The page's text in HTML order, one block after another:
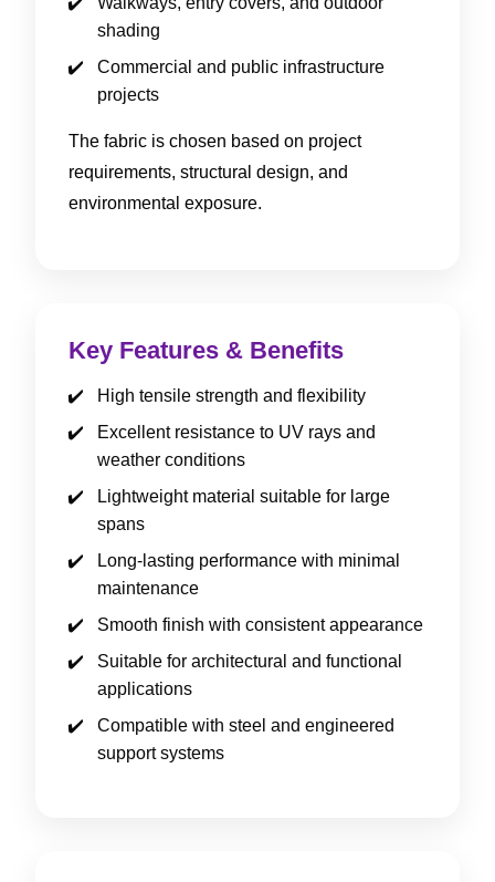
shading
Commercial and public infrastructure
projects
The fabric is chosen based on project
requirements, structural design, and
environmental exposure.
Key Features & Benefits
High tensile strength and flexibility
Excellent resistance to UV rays and
weather conditions
Lightweight material suitable for large
spans
Long-lasting performance with minimal
maintenance
Smooth finish with consistent appearance
Suitable for architectural and functional
applications
Compatible with steel and engineered
support systems